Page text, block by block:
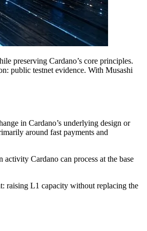
preserving Cardano’s core principles.
public testnet evidence. With Musashi
in Cardano’s underlying design or
around fast payments and
Cardano can process at the base
raising L1 capacity without replacing the